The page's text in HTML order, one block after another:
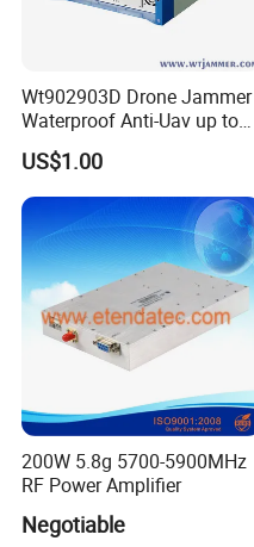
Wt902903D Drone Jammer
Waterproof Anti-Uav up to
10km
US$1.00
200W 5.8g 5700-5900MHz
RF Power Amplifier
Negotiable